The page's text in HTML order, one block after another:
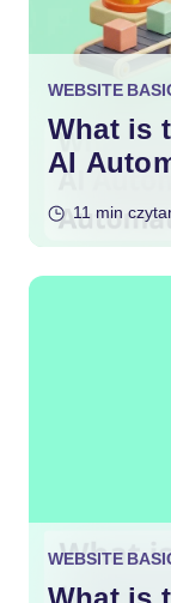
WEBSITE
What is
AI
11 min
WEBSITE